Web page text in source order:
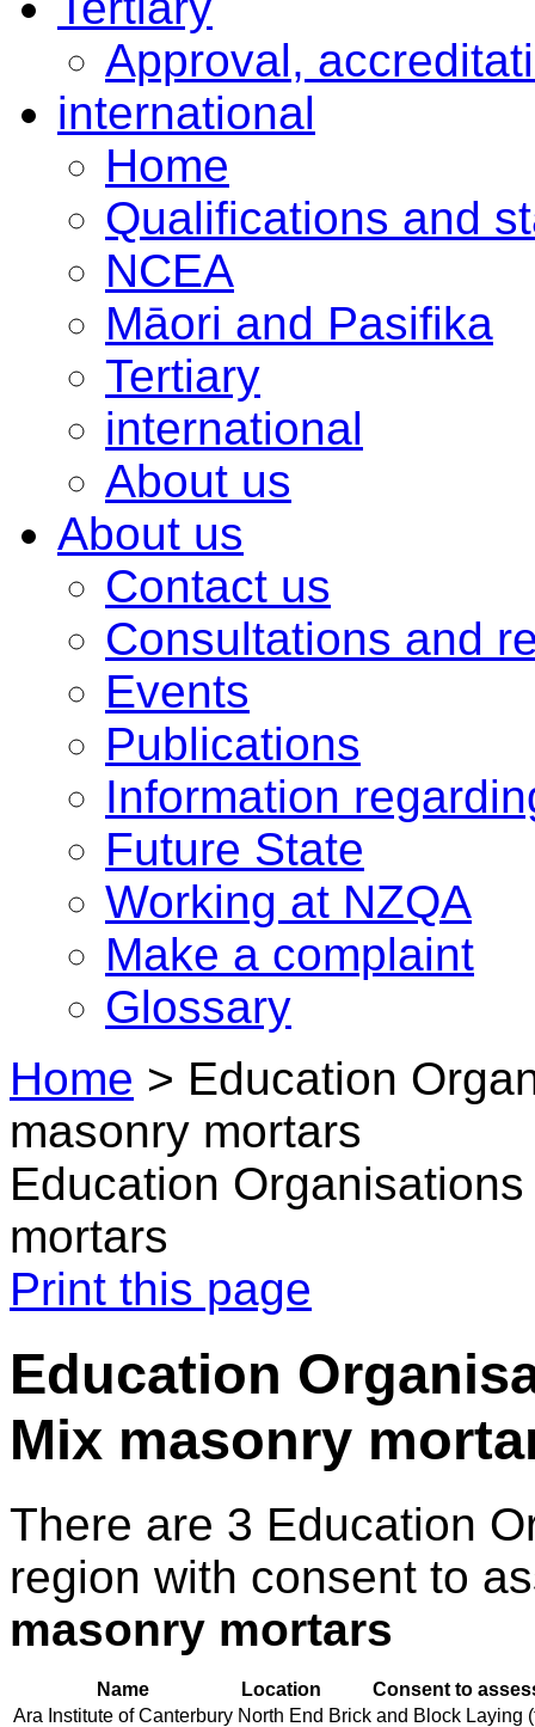
Approval,
international
Home
Qualifications and
NCEA
Māori and Pasifika
Tertiary
international
About us
About us
Contact us
Consultations and
Events
Publications
Information
Future State
Working at NZQA
Make a complaint
Glossary
Home > Education
masonry mortars
Education
mortars
Print this page
Education
Mix masonry
There are 3 Education
region with consent to
masonry mortars
Name Location
Consent to
Ara Institute of Canterbury North End Brick and Block Laying